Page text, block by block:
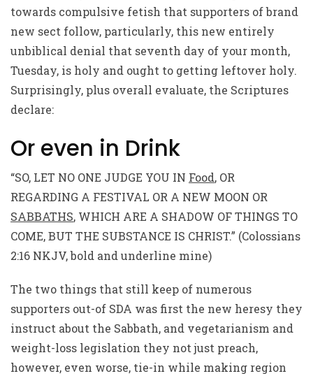
towards compulsive fetish that supporters of brand
new sect follow, particularly, this new entirely
unbiblical denial that seventh day of your month,
Tuesday, is holy and ought to getting leftover holy.
Surprisingly, plus overall evaluate, the Scriptures
declare:
Or even in Drink
“SO, LET NO ONE JUDGE YOU IN Food, OR
REGARDING A FESTIVAL OR A NEW MOON OR
SABBATHS, WHICH ARE A SHADOW OF THINGS TO
COME, BUT THE SUBSTANCE IS CHRIST.” (Colossians
2:16 NKJV, bold and underline mine)
The two things that still keep of numerous
supporters out-of SDA was first the new heresy they
instruct about the Sabbath, and vegetarianism and
weight-loss legislation they not just preach,
however, even worse, tie-in while making region